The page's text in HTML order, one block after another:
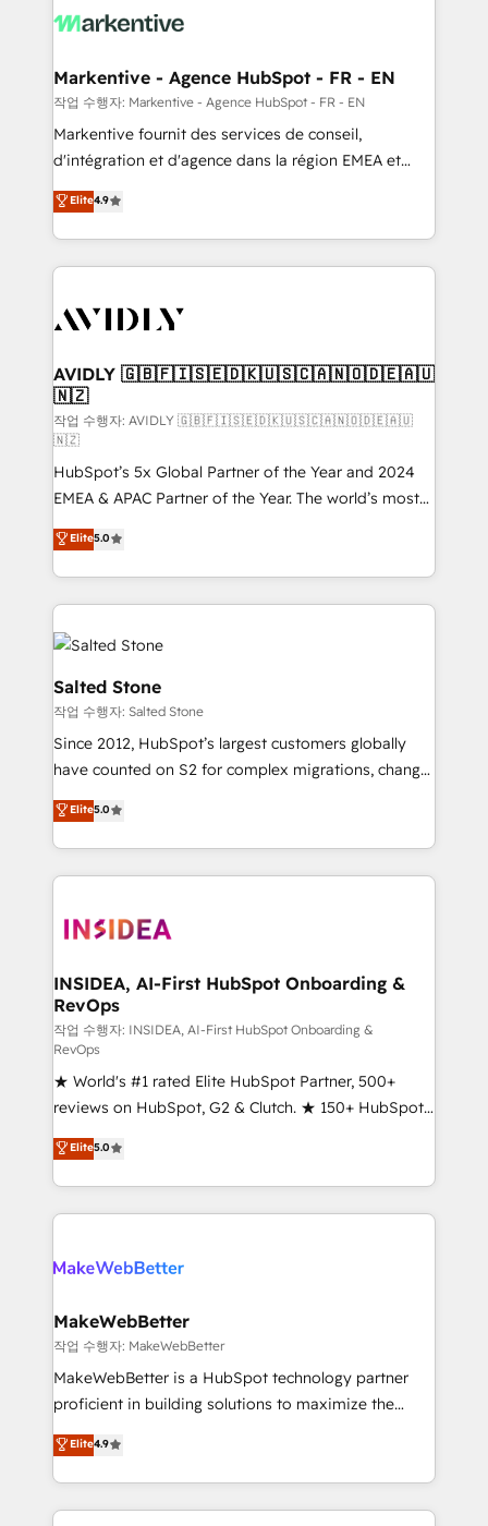
results, fast. ⚙️CRM & RevOps: Align all Hubs to your
🎯Demand Gen & ABM: Drive pipeline with inbound,
ABM, AEO, SEO, & paid media. 👩‍💻Web Design:
Build high-performing websites with UX, messaging,
& conversion strategy that drive results. 🤖AI
AI, & maximize AEO with tailored AI services. 🧩
Integrations: Extend HubSpot with custom
Markentive - Agence HubSpot - FR - EN
작업 수행자: Markentive - Agence HubSpot - FR - EN
Markentive fournit des services de conseil,
d'intégration et d'agence dans la région EMEA et
North America. Avec plus de 115 experts en
marketing automation, Growth, Revops, CRM et
webdesign. Markentive is both a consulting firm, a
digital agency and an integrator. With over 115
CRM and webdesign (We focus on EMEA - USA
Elite4.9
AVIDLY 🇬🇧🇫🇮🇸🇪🇩🇰🇺🇸🇨🇦🇳🇴🇩🇪🇦🇺
🇳🇿
작업 수행자: AVIDLY 🇬🇧🇫🇮🇸🇪🇩🇰🇺🇸🇨🇦🇳🇴🇩🇪🇦🇺
🇳🇿
HubSpot’s 5x Global Partner of the Year and 2024
EMEA & APAC Partner of the Year. The world’s most
experienced and fully accredited HubSpot Solutions
Partner. 🚀 With 2,750+ HubSpot projects delivered
and 370+ specialists across EMEA, APAC and NAM,
we de-risk complex CRM programmes and
accelerate ROI across every HubSpot Hub. 🧭 From
multi-region migrations to AI-powered automation,
we turn complexity into clarity, human at global
scale. 🏆 HubSpot’s CEO called us “the partner of the
future.” Others agree it is proof of trust built through
measurable impact.
Elite5.0
Salted Stone
작업 수행자: Salted Stone
Since 2012, HubSpot’s largest customers globally
have counted on S2 for complex migrations, change
management, systems integration, and creative
solutions that deliver measurable impact and
transform brand experiences As one of the few full-
service creative agencies in the HubSpot
winning design to build scalable, globally
marketing campaigns, & RevOps frameworks that
fuel long-term success We connect the entire
customer lifecycle through seamless integrations,
ensure long-term adoption with change-
management programs, and align marketing, sales,
and service to drive sustainable growth With 6 key
HubSpot accreditations and experience across
hundreds of organizations in dozens of industries,
there’s a good chance one of our globally integrated
teams has worked with clients just like you Let’s
looking for...and get your next big initiative moving!
Elite5.0
INSIDEA, AI-First HubSpot Onboarding &
RevOps
작업 수행자: INSIDEA, AI-First HubSpot Onboarding &
RevOps
★ World's #1 rated Elite HubSpot Partner, 500+
reviews on HubSpot, G2 & Clutch. ★ 150+ HubSpot
Certified Experts & Trainers across the team ★
1,500+ implementations across five continents ★ AI-
First, RevOps-led, Onboarding obsessed ★
Company of the Year 2024/25 INSIDEA helps
engine. We onboard your team, migrate your data,
from week one, in your time zone. What we do ➤
Onboarding: Live in weeks, with workflows built
around your business, not a template. ➤ Migration:
Move from any legacy CRM. Zero downtime, full data
run your revenue process. Sales, marketing, and
service wired together. ➤ AI and Integrations: Layer
Elite5.0
MakeWebBetter
작업 수행자: MakeWebBetter
MakeWebBetter is a HubSpot technology partner
proficient in building solutions to maximize the
operational efficiency of HubSpot. The fastest-
growing tech-enabler & facilitator, MakeWebBetter,
hands you the blend of HubSpot expertise &
eminent solutions & integrations. Trust us to
Elite4.9